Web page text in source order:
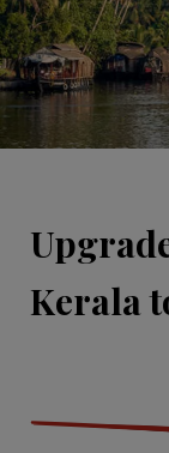
Kerala